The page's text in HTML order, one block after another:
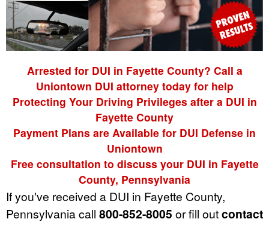
Arrested for DUI in Fayette County? Call a
Uniontown DUI attorney today for help
Protecting Your Driving Privileges after a DUI in
Fayette County
Payment Plans are Available for DUI Defense in
Uniontown
Free consultation to discuss your DUI in Fayette
County, Pennsylvania
If you've received a DUI in Fayette County,
Pennsylvania call 800-852-8005 or fill outcontact